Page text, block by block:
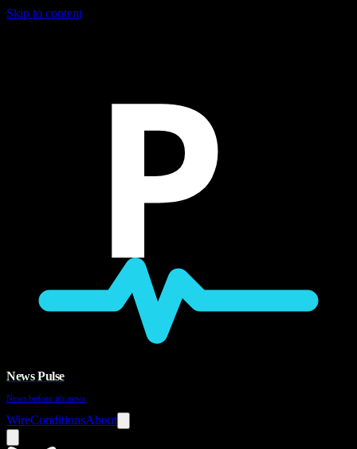
Skip to content
P
News Pulse
News before it's news
WireConditionsAbout